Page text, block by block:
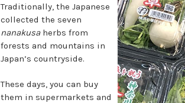
Traditionally, the Japanese
collected the seven
nanakusaherbs from
forests and mountains in
Japan’s countryside.
These days, you can buy
them in supermarkets and